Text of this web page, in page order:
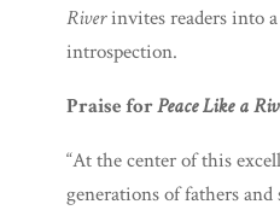
Riverinvites readers into
introspection.
Praise forPeace Like a
“At the center of this
generations of fathers